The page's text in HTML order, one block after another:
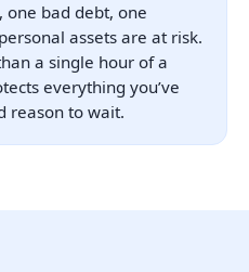
one bad debt, one
assets are at risk.
a single hour of a
everything you’ve
reason to wait.